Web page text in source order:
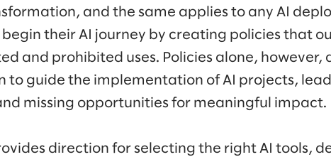
and the same applies to any AI
their AI journey by creating policies that
and prohibited uses. Policies alone, however,
to guide the implementation of AI projects,
missing opportunities for meaningful impact.
direction for selecting the right AI tools,